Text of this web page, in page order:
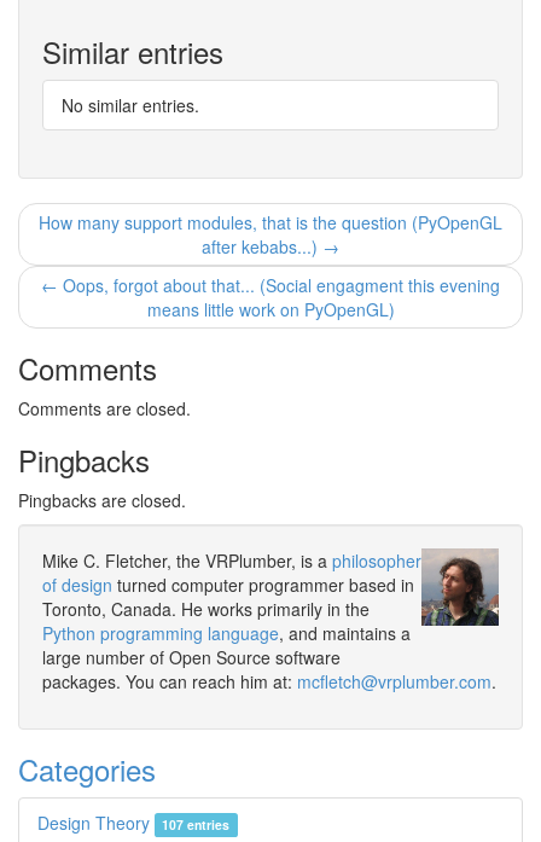
Similar entries
No similar entries.
How many support modules, that is the question (PyOpenGL
after kebabs...) →
← Oops, forgot about that... (Social engagment this evening
means little work on PyOpenGL)
Comments
Comments are closed.
Pingbacks
Pingbacks are closed.
Mike C. Fletcher, the VRPlumber, is a philosopher
of design turned computer programmer based in
Toronto, Canada. He works primarily in the
Python programming language, and maintains a
large number of Open Source software
packages. You can reach him at: mcfletch@vrplumber.com.
Categories
Design Theory 107 entries